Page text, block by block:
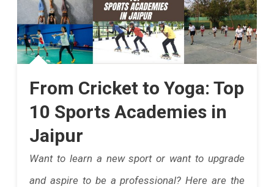
From Cricket to Yoga: Top
10 Sports Academies in
Jaipur
Want to learn a new sport or want to upgrade
and aspire to be a professional? Here are the